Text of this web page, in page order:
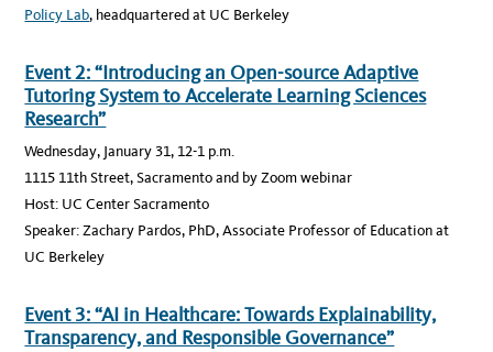
Policy Lab, headquartered at UC Berkeley
Event 2: “Introducing an Open-source Adaptive
Tutoring System to Accelerate Learning Sciences
Research”
Wednesday, January 31, 12-1 p.m.
1115 11th Street, Sacramento and by Zoom webinar
Host: UC Center Sacramento
Speaker: Zachary Pardos, PhD, Associate Professor of Education at
UC Berkeley
Event 3: “AI in Healthcare: Towards Explainability,
Transparency, and Responsible Governance”